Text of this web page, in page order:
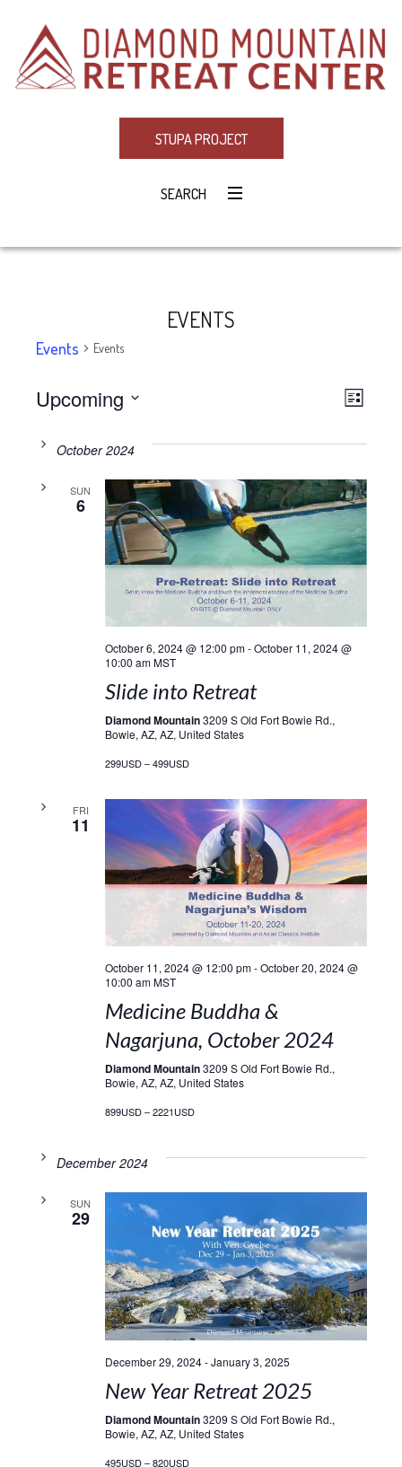
STUPA PROJECT
SEARCH
EVENTS
Events Events
LIST
Upcoming
date.October 2024
SUN
6
October 6, 2024 @ 12:00 pm-October 11, 2024 @
10:00 am MST
Slide into Retreat
Diamond Mountain3209 S Old Fort Bowie Rd.,
Bowie, AZ, AZ, United States
299USD – 499USD
FRI
11
October 11, 2024 @ 12:00 pm-October 20, 2024 @
10:00 am MST
Medicine Buddha &
Nagarjuna, October 2024
Diamond Mountain3209 S Old Fort Bowie Rd.,
Bowie, AZ, AZ, United States
899USD – 2221USD
December 2024
SUN
29
December 29, 2024-January 3, 2025
New Year Retreat 2025
Diamond Mountain3209 S Old Fort Bowie Rd.,
Bowie, AZ, AZ, United States
495USD – 820USD